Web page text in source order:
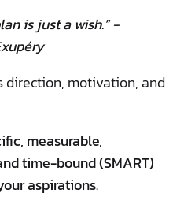
is just a wish.” -
motivation, and
measurable,
time-bound (SMART)
aspirations.